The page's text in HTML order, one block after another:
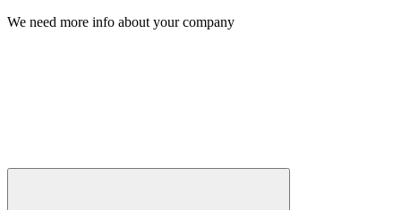
We need more info about your company